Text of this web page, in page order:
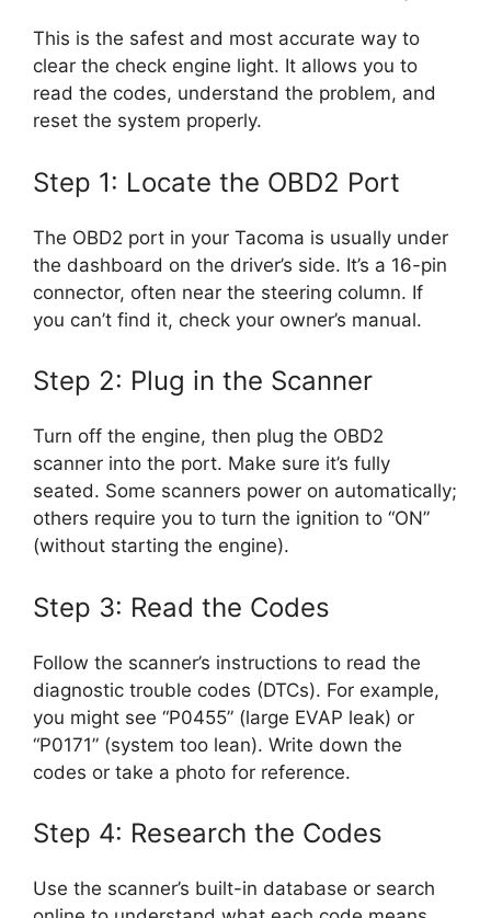
This is the safest and most accurate way to
clear the check engine light. It allows you to
read the codes, understand the problem, and
reset the system properly.
Step 1: Locate the OBD2 Port
The OBD2 port in your Tacoma is usually under
the dashboard on the driver’s side. It’s a 16-pin
connector, often near the steering column. If
you can’t find it, check your owner’s manual.
Step 2: Plug in the Scanner
Turn off the engine, then plug the OBD2
scanner into the port. Make sure it’s fully
seated. Some scanners power on automatically;
others require you to turn the ignition to “ON”
(without starting the engine).
Step 3: Read the Codes
Follow the scanner’s instructions to read the
diagnostic trouble codes (DTCs). For example,
you might see “P0455” (large EVAP leak) or
“P0171” (system too lean). Write down the
codes or take a photo for reference.
Step 4: Research the Codes
Use the scanner’s built-in database or search